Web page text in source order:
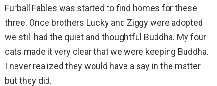
Furball Fables was started to find homes for these
three. Once brothers Lucky and Ziggy were adopted
we still had the quiet and thoughtful Buddha. My four
cats made it very clear that we were keeping Buddha.
I never realized they would have a say in the matter
but they did.